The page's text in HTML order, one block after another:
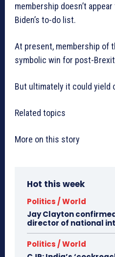
membership doesn’t
Biden’s to-do list.
At present, membership of
symbolic win for post-
But ultimately it could yield
Related topics
More on this story
Hot this week
Politics / World
Jay Clayton
director of national
Politics / World